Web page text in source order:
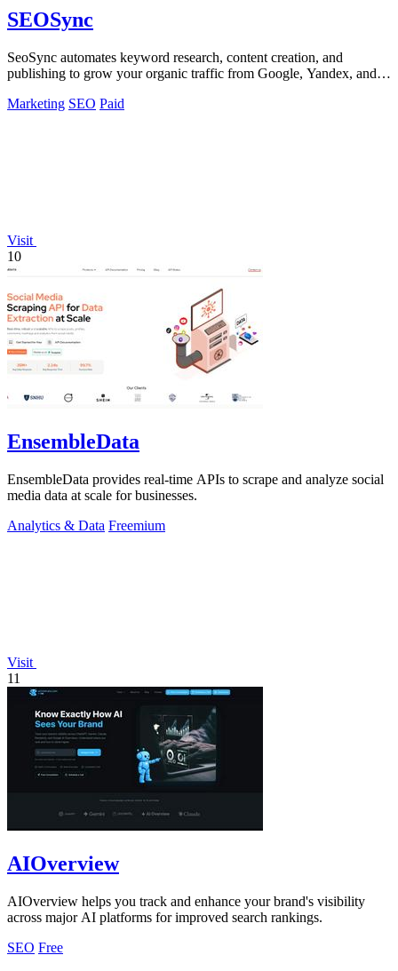
SEOSync
SeoSync automates keyword research, content creation, and
publishing to grow your organic traffic from Google, Yandex, and
Marketing SEO Paid
Visit
10
EnsembleData
EnsembleData provides real-time APIs to scrape and analyze social
media data at scale for businesses.
Analytics & Data Freemium
Visit
11
AIOverview
AIOverview helps you track and enhance your brand's visibility
across major AI platforms for improved search rankings.
SEO Free